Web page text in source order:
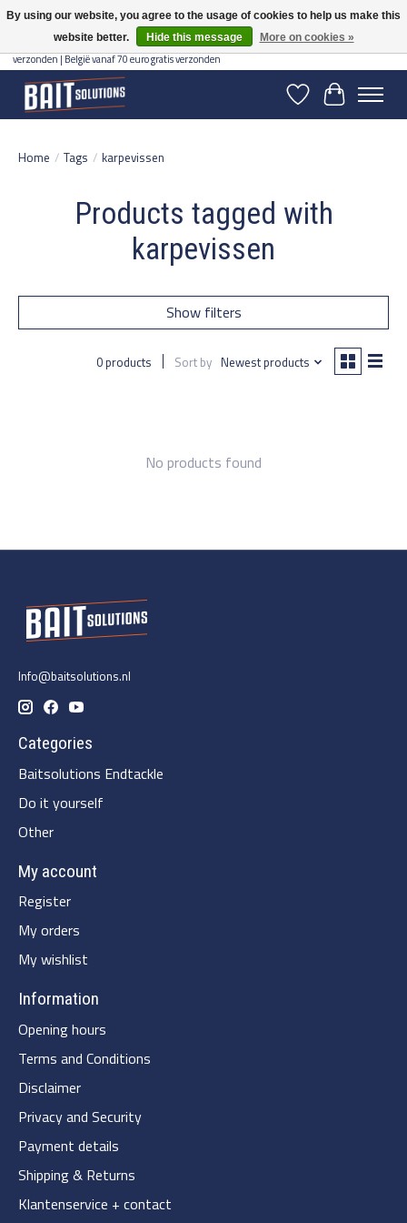
Gratis verzending vanaf 50 euro binnen NL | Op voorraad binnen 2-5 werkdagen
verzonden | België vanaf 70 euro gratis verzonden
WishlistCart
Home / Tags / karpevissen
Products tagged with
karpevissen
Show filters
0 products Sort by Newest products
No products found
Info@baitsolutions.nl
Categories
Baitsolutions Endtackle
Do it yourself
Other
My account
Register
My orders
My wishlist
Information
Opening hours
Terms and Conditions
Disclaimer
Privacy and Security
Payment details
Shipping & Returns
Klantenservice + contact
By using our website, you agree to the usage of cookies to help us make this
website better.
Hide this message More on cookies »